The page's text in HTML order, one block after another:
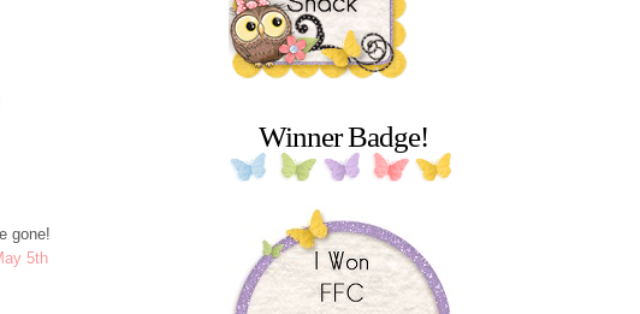
gone!
5th
Winner Badge!